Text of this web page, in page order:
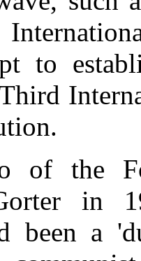
to
of the
in
been a